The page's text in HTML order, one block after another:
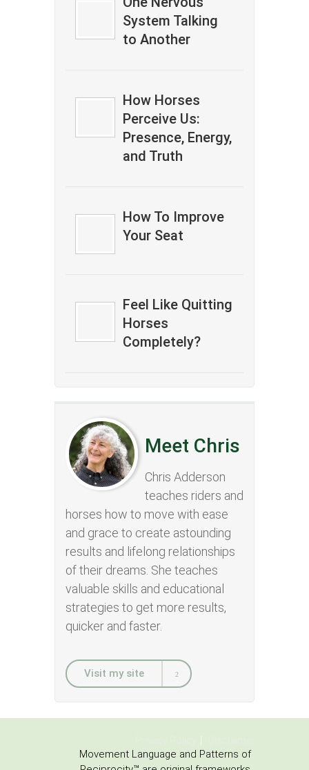
System Talking
to Another
How Horses
Perceive Us:
Presence, Energy,
and Truth
How To Improve
Your Seat
Feel Like Quitting
Horses
Completely?
Meet Chris
Chris Adderson
teaches riders and
horses how to move with ease
and grace to create astounding
results and lifelong relationships
of their dreams. She teaches
valuable skills and educational
strategies to get more results,
quicker and faster.
Visit my site
Movement Language and Patterns of